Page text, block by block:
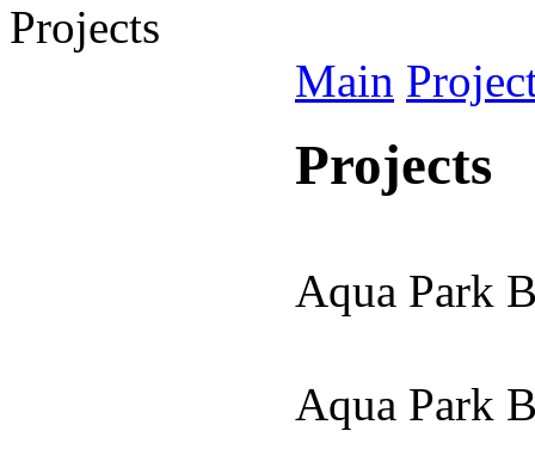
Projects
Main
Projects
Aqua Park
Aqua Park